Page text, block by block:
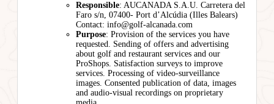
Responsible: AUCANADA S.A.U. Carretera del
Faro s/n, 07400- Port d’Alcúdia (Illes Balears)
Contact: info@golf-alcanada.com
Purpose: Provision of the services you have
requested. Sending of offers and advertising
about golf and restaurant services and our
ProShops. Satisfaction surveys to improve
services. Processing of video-surveillance
images. Consented publication of data, images
and audio-visual recordings on proprietary